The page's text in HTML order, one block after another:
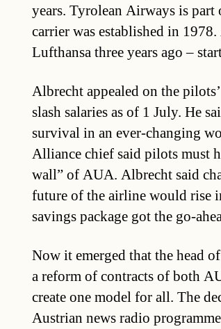
years. Tyrolean Airways is
carrier was established in
Lufthansa three years ago –
Albrecht appealed on the
slash salaries as of 1 July. He
survival in an ever-changing
Alliance chief said pilots must
wall” of AUA. Albrecht said
future of the airline would rise
savings package got the go-
Now it emerged that the head
a reform of contracts of both
create one model for all. The
Austrian news radio